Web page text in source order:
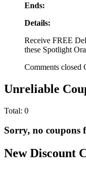
Ends:
Details:
Receive FREE
these Spotlight
Comments closed
Unreliable
Total: 0
Sorry, no coupons
New Discount